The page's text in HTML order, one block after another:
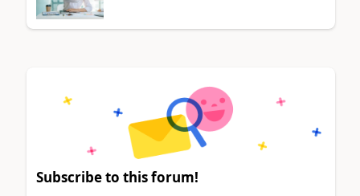
Subscribe to this forum!